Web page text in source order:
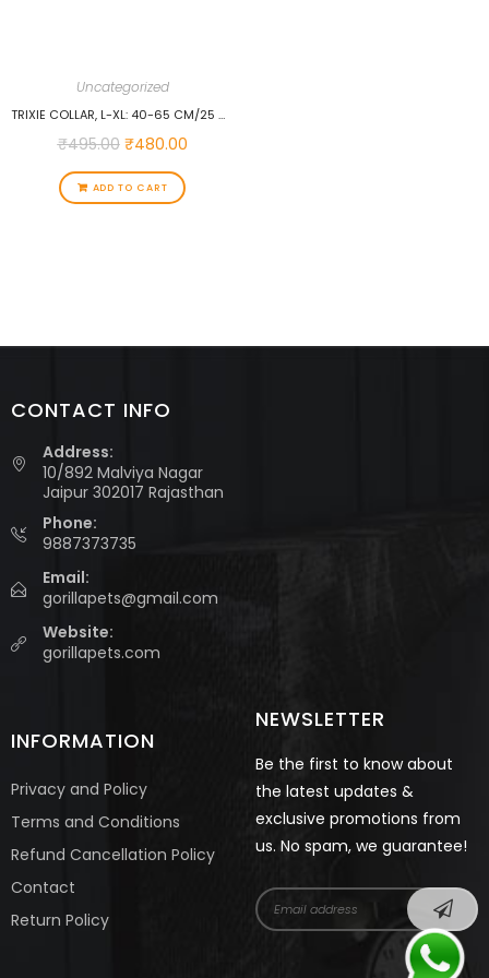
Uncategorized
TRIXIE COLLAR, L-XL: 40-65 CM/25 MM, OCEAN…
₹495.00 ₹480.00
ADD TO CART
CONTACT INFO
Address:
10/892 Malviya Nagar
Jaipur 302017 Rajasthan
Phone:
9887373735
Email:
gorillapets@gmail.com
Website:
gorillapets.com
INFORMATION
Privacy and Policy
Terms and Conditions
Refund Cancellation Policy
Contact
Return Policy
NEWSLETTER
Be the first to know about
the latest updates &
exclusive promotions from
us. No spam, we guarantee!